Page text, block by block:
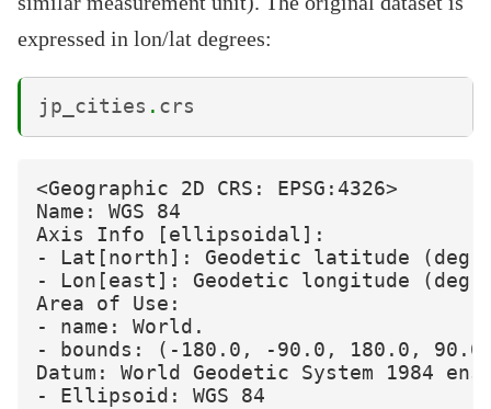
expressed in lon/lat degrees:
jp_cities . crs
<Geographic 2D CRS: EPSG:4326>
Name: WGS 84
Axis Info [ellipsoidal]:
- Lat[north]: Geodetic latitude
- Lon[east]: Geodetic longitude
Area of Use:
- name: World.
- bounds: (-180.0, -90.0, 180.0,
Datum: World Geodetic System 1984
- Ellipsoid: WGS 84